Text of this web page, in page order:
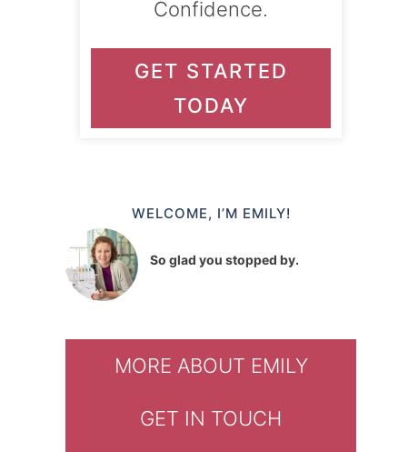
Confidence.
GET STARTED
TODAY
WELCOME, I’M EMILY!
So glad you stopped by.
MORE ABOUT EMILY
GET IN TOUCH